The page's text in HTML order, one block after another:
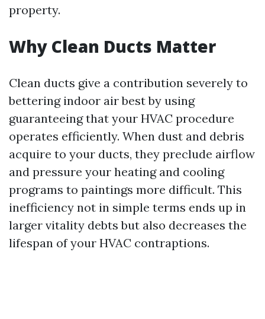
property.
Why Clean Ducts Matter
Clean ducts give a contribution severely to
bettering indoor air best by using
guaranteeing that your HVAC procedure
operates efficiently. When dust and debris
acquire to your ducts, they preclude airflow
and pressure your heating and cooling
programs to paintings more difficult. This
inefficiency not in simple terms ends up in
larger vitality debts but also decreases the
lifespan of your HVAC contraptions.